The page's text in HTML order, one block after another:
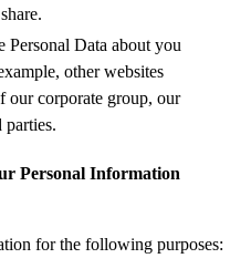
Personal Data about you
other websites
our corporate group, our
parties.
Personal Information
for the following purposes: